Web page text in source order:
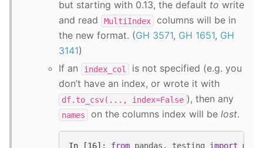
but starting with 0.13, the default to write
and read
MultiIndex
columns will be in
the new format. (GH 3571, GH 1651, GH
3141)
If an
index_col
is not specified (e.g. you
don’t have an index, or wrote it with
df.to_csv(..., index=False ), then any
names on the columns index will be lost.
In [16]: from pandas._testing import